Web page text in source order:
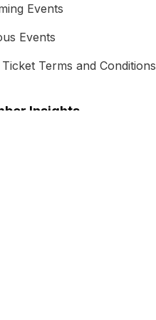
Events
Events
Terms and Conditions
Insights